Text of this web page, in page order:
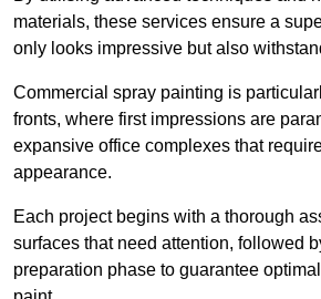
materials, these services ensure a
only looks impressive but also
Commercial spray painting is
fronts, where first impressions are
expansive office complexes that
appearance.
Each project begins with a thorough
surfaces that need attention, followed
preparation phase to guarantee